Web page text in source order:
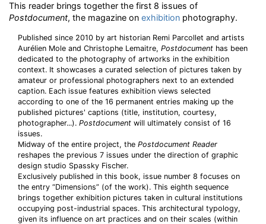
This reader brings together the first 8 issues of
Postdocument, the magazine on exhibition photography.
Published since 2010 by art historian Remi Parcollet and artists
Aurélien Mole and Christophe Lemaitre, Postdocument has been
dedicated to the photography of artworks in the exhibition
context. It showcases a curated selection of pictures taken by
amateur or professional photographers next to an extended
caption. Each issue features exhibition views selected
according to one of the 16 permanent entries making up the
published pictures' captions (title, institution, courtesy,
photographer...). Postdocument will ultimately consist of 16
issues.
Midway of the entire project, the Postdocument Reader
reshapes the previous 7 issues under the direction of graphic
design studio Spassky Fischer.
Exclusively published in this book, issue number 8 focuses on
the entry “Dimensions” (of the work). This eighth sequence
brings together exhibition pictures taken in cultural institutions
occupying post-industrial spaces. This architectural typology,
given its influence on art practices and on their scales (within